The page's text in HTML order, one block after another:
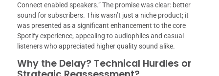
Connect enabled speakers.” The promise was clear: better
sound for subscribers. This wasn’t just a niche product; it
was presented as a significant enhancement to the core
Spotify experience, appealing to audiophiles and casual
listeners who appreciated higher quality sound alike.
Why the Delay? Technical Hurdles or